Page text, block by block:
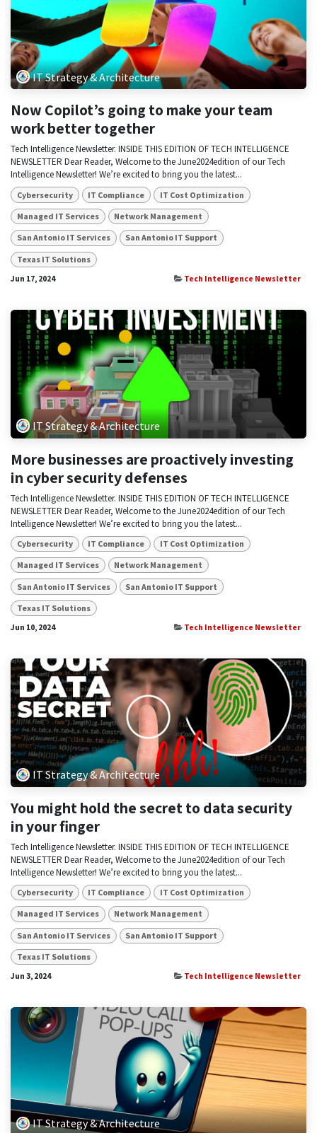
IT Strategy & Architecture
Now Copilot’s going to make your team
work better together
Tech Intelligence Newsletter. INSIDE THIS EDITION OF TECH INTELLIGENCE
NEWSLETTER Dear Reader, Welcome to the June2024edition of our Tech
Intelligence Newsletter! We’re excited to bring you the latest...
Cybersecurity IT Compliance IT Cost Optimization
Managed IT Services Network Management
San Antonio IT Services San Antonio IT Support
Texas IT Solutions
Jun 17, 2024 Tech Intelligence Newsletter
IT Strategy & Architecture
More businesses are proactively investing
in cyber security defenses
Tech Intelligence Newsletter. INSIDE THIS EDITION OF TECH INTELLIGENCE
NEWSLETTER Dear Reader, Welcome to the June2024edition of our Tech
Intelligence Newsletter! We’re excited to bring you the latest...
Cybersecurity IT Compliance IT Cost Optimization
Managed IT Services Network Management
San Antonio IT Services San Antonio IT Support
Texas IT Solutions
Jun 10, 2024 Tech Intelligence Newsletter
IT Strategy & Architecture
You might hold the secret to data security
in your finger
Tech Intelligence Newsletter. INSIDE THIS EDITION OF TECH INTELLIGENCE
NEWSLETTER Dear Reader, Welcome to the June2024edition of our Tech
Intelligence Newsletter! We’re excited to bring you the latest...
Cybersecurity IT Compliance IT Cost Optimization
Managed IT Services Network Management
San Antonio IT Services San Antonio IT Support
Texas IT Solutions
Jun 3, 2024 Tech Intelligence Newsletter
IT Strategy & Architecture